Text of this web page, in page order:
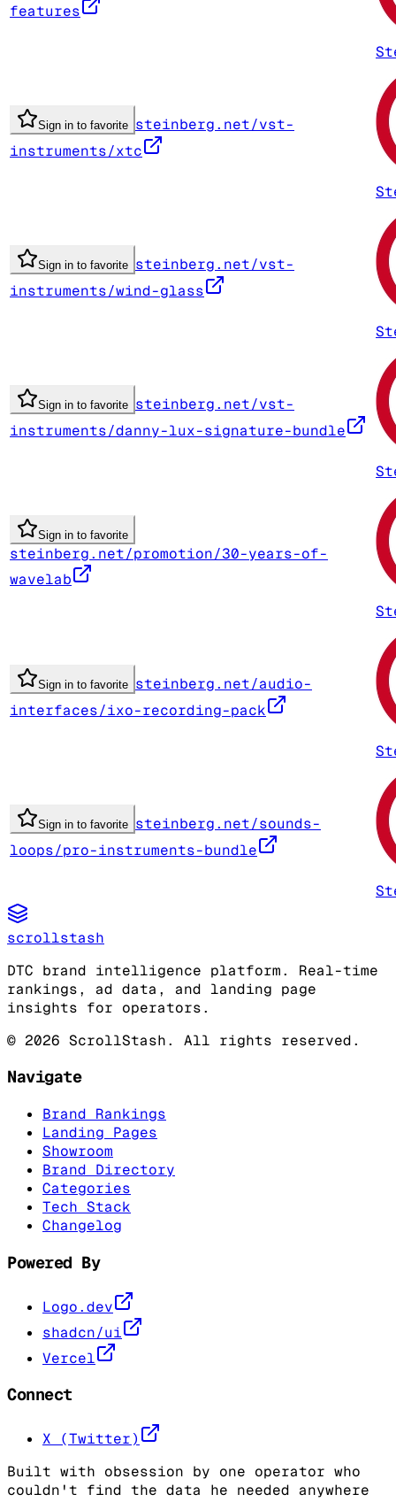
features
Sign in to favorite steinberg.net/vst-
instruments/xtc
Sign in to favorite steinberg.net/vst-
instruments/wind-glass
Sign in to favorite steinberg.net/vst-
instruments/danny-lux-signature-bundle
Sign in to favorite
steinberg.net/promotion/30-years-of-
wavelab
Sign in to favorite steinberg.net/audio-
interfaces/ixo-recording-pack
Sign in to favorite steinberg.net/sounds-
loops/pro-instruments-bundle
scrollstash
DTC brand intelligence platform. Real-time
rankings, ad data, and landing page
insights for operators.
© 2026 ScrollStash. All rights reserved.
Navigate
Brand Rankings
Landing Pages
Showroom
Brand Directory
Categories
Tech Stack
Changelog
Powered By
Logo.dev
shadcn/ui
Vercel
Connect
X (Twitter)
Built with obsession by one operator who
couldn't find the data he needed anywhere